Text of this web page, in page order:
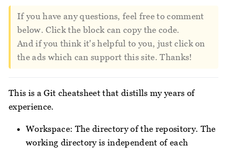
If you have any questions, feel free to comment
below. Click the block can copy the code.
And if you think it's helpful to you, just click on
the ads which can support this site. Thanks!
This is a Git cheatsheet that distills my years of
experience.
Workspace: The directory of the repository. The
working directory is independent of each